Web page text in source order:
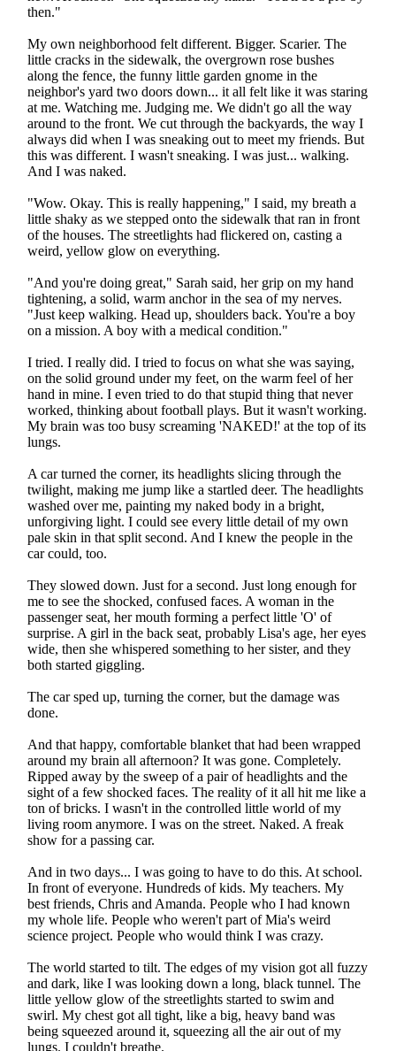
then."
My own neighborhood felt different. Bigger. Scarier. The
little cracks in the sidewalk, the overgrown rose bushes
along the fence, the funny little garden gnome in the
neighbor's yard two doors down... it all felt like it was staring
at me. Watching me. Judging me. We didn't go all the way
around to the front. We cut through the backyards, the way I
always did when I was sneaking out to meet my friends. But
this was different. I wasn't sneaking. I was just... walking.
And I was naked.
"Wow. Okay. This is really happening," I said, my breath a
little shaky as we stepped onto the sidewalk that ran in front
of the houses. The streetlights had flickered on, casting a
weird, yellow glow on everything.
"And you're doing great," Sarah said, her grip on my hand
tightening, a solid, warm anchor in the sea of my nerves.
"Just keep walking. Head up, shoulders back. You're a boy
on a mission. A boy with a medical condition."
I tried. I really did. I tried to focus on what she was saying,
on the solid ground under my feet, on the warm feel of her
hand in mine. I even tried to do that stupid thing that never
worked, thinking about football plays. But it wasn't working.
My brain was too busy screaming 'NAKED!' at the top of its
lungs.
A car turned the corner, its headlights slicing through the
twilight, making me jump like a startled deer. The headlights
washed over me, painting my naked body in a bright,
unforgiving light. I could see every little detail of my own
pale skin in that split second. And I knew the people in the
car could, too.
They slowed down. Just for a second. Just long enough for
me to see the shocked, confused faces. A woman in the
passenger seat, her mouth forming a perfect little 'O' of
surprise. A girl in the back seat, probably Lisa's age, her eyes
wide, then she whispered something to her sister, and they
both started giggling.
The car sped up, turning the corner, but the damage was
done.
And that happy, comfortable blanket that had been wrapped
around my brain all afternoon? It was gone. Completely.
Ripped away by the sweep of a pair of headlights and the
sight of a few shocked faces. The reality of it all hit me like a
ton of bricks. I wasn't in the controlled little world of my
living room anymore. I was on the street. Naked. A freak
show for a passing car.
And in two days... I was going to have to do this. At school.
In front of everyone. Hundreds of kids. My teachers. My
best friends, Chris and Amanda. People who I had known
my whole life. People who weren't part of Mia's weird
science project. People who would think I was crazy.
The world started to tilt. The edges of my vision got all fuzzy
and dark, like I was looking down a long, black tunnel. The
little yellow glow of the streetlights started to swim and
swirl. My chest got all tight, like a big, heavy band was
being squeezed around it, squeezing all the air out of my
lungs. I couldn't breathe.